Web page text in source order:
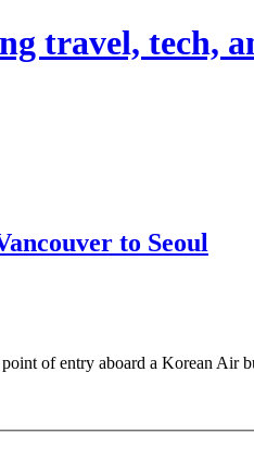
travel, tech,
to Seoul
of entry aboard a Korean Air